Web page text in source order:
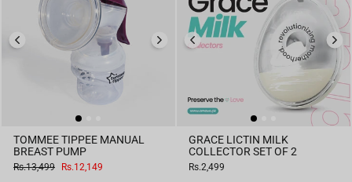
TOMMEE TIPPEE MANUAL
BREAST PUMP
Regular
Rs.13,499
Sale
Rs.12,149
GRACE LICTIN MILK
COLLECTOR SET OF 2
Rs.2,499